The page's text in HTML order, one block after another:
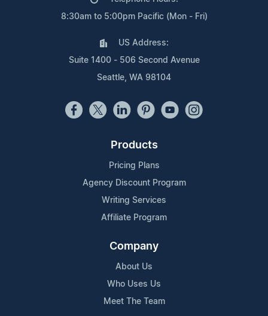
8:30am to 5:00pm Pacific (Mon - Fri)
US Address:
Suite 1400 - 506 Second Avenue
Seattle, WA 98104
Products
Pricing Plans
Agency Discount Program
Writing Services
Affiliate Program
Company
About Us
Who Uses Us
Meet The Team